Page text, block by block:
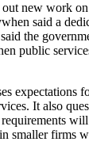
new work
said a
the
public
expectations
It also
smaller firms